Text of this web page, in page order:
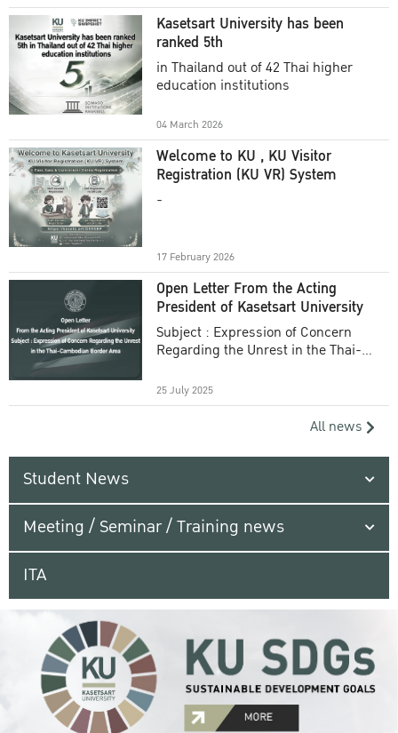
Kasetsart University has been
ranked 5th
in Thailand out of 42 Thai higher
education institutions
04 March 2026
Welcome to KU , KU Visitor
Registration (KU VR) System
-
17 February 2026
Open Letter From the Acting
President of Kasetsart University
Subject : Expression of Concern
Regarding the Unrest in the Thai-
25 July 2025
All news
Student News
Meeting / Seminar / Training news
ITA